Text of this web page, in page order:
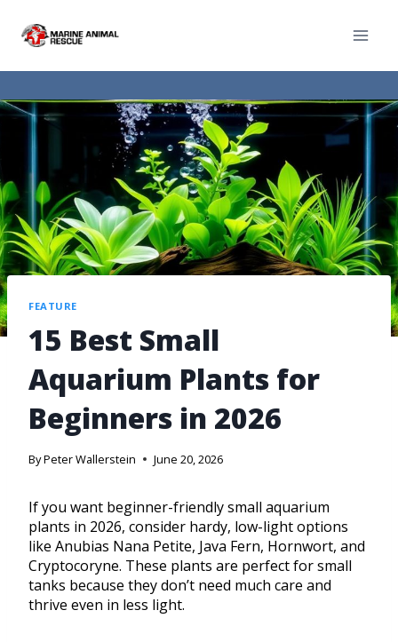
FEATURE
15 Best Small
Aquarium Plants for
Beginners in 2026
ByPeter Wallerstein June 20, 2026
If you want beginner-friendly small aquarium
plants in 2026, consider hardy, low-light options
like Anubias Nana Petite, Java Fern, Hornwort, and
Cryptocoryne. These plants are perfect for small
tanks because they don’t need much care and
thrive even in less light.